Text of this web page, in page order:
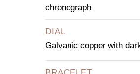
chronograph
DIAL
Galvanic copper with